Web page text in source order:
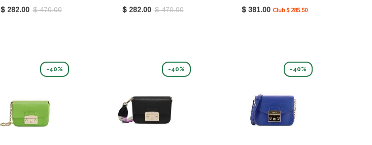
O6000
$ 282.00 $ 470.00
2269S
$ 282.00 $ 470.00
O6000
$ 381.00 Club $ 285.50
-40% -40% -40%